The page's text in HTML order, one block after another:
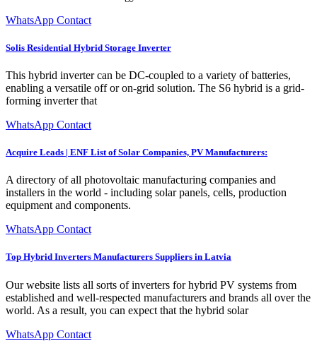
WhatsApp Contact
Solis Residential Hybrid Storage Inverter
This hybrid inverter can be DC-coupled to a variety of batteries,
enabling a versatile off or on-grid solution. The S6 hybrid is a grid-
forming inverter that
WhatsApp Contact
Acquire Leads | ENF List of Solar Companies, PV Manufacturers:
A directory of all photovoltaic manufacturing companies and
installers in the world - including solar panels, cells, production
equipment and components.
WhatsApp Contact
Top Hybrid Inverters Manufacturers Suppliers in Latvia
Our website lists all sorts of inverters for hybrid PV systems from
established and well-respected manufacturers and brands all over the
world. As a result, you can expect that the hybrid solar
WhatsApp Contact